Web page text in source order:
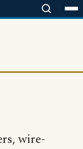
wire-